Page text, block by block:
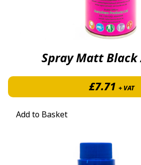
Spray Matt Black
£7.71 + VAT
Add to Basket